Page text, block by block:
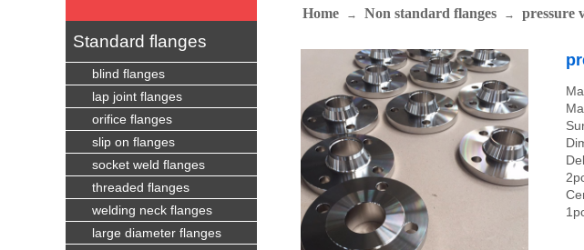
Home → Non standard flanges → pressure
Standard flanges
blind flanges
lap joint flanges
orifice flanges
slip on flanges
socket weld flanges
threaded flanges
welding neck flanges
large diameter flanges